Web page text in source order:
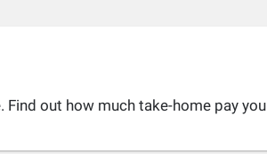
Find out how much take-home pay